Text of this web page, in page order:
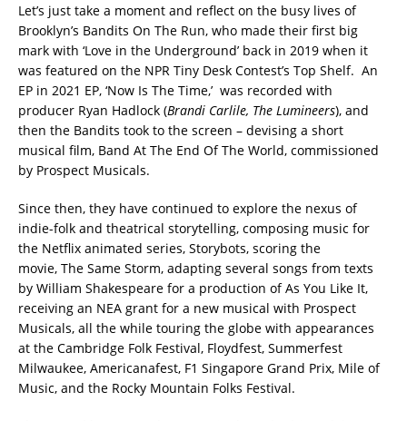
Let’s just take a moment and reflect on the busy lives of
Brooklyn’s Bandits On The Run, who made their first big
mark with ‘Love in the Underground’ back in 2019 when it
was featured on the NPR Tiny Desk Contest’s Top Shelf. An
EP in 2021 EP, ‘Now Is The Time,’ was recorded with
producer Ryan Hadlock (Brandi Carlile, The Lumineers), and
then the Bandits took to the screen – devising a short
musical film, Band At The End Of The World, commissioned
by Prospect Musicals.
Since then, they have continued to explore the nexus of
indie-folk and theatrical storytelling, composing music for
the Netflix animated series, Storybots, scoring the
movie, The Same Storm, adapting several songs from texts
by William Shakespeare for a production of As You Like It,
receiving an NEA grant for a new musical with Prospect
Musicals, all the while touring the globe with appearances
at the Cambridge Folk Festival, Floydfest, Summerfest
Milwaukee, Americanafest, F1 Singapore Grand Prix, Mile of
Music, and the Rocky Mountain Folks Festival.